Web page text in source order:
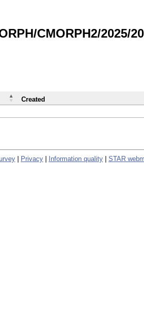
CMORPH2/2025/
Created
Privacy Information quality STAR